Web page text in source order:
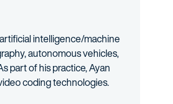
intelligence/machine
autonomous vehicles,
part of his practice, Ayan
coding technologies.
Working closely with counsel